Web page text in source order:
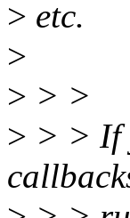
> etc.
>
> > >
> > > If